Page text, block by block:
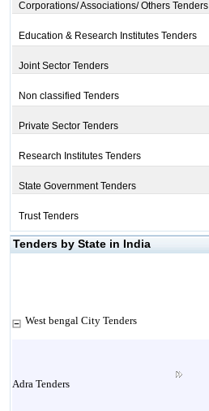
Corporations/ Associations/ Others Tenders
Education & Research Institutes Tenders
Joint Sector Tenders
Non classified Tenders
Private Sector Tenders
Research Institutes Tenders
State Government Tenders
Trust Tenders
Tenders by State in India
West bengal City Tenders
Adra Tenders